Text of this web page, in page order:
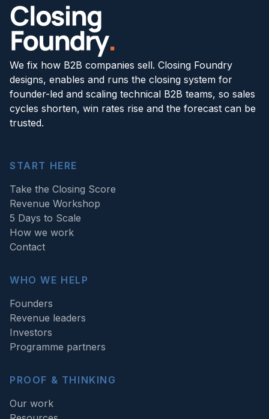
We fix how B2B companies sell. Closing Foundry
designs, enables and runs the closing system for
founder-led and scaling technical B2B teams, so sales
cycles shorten, win rates rise and the forecast can be
trusted.
START HERE
Take the Closing Score
Revenue Workshop
5 Days to Scale
How we work
Contact
WHO WE HELP
Founders
Revenue leaders
Investors
Programme partners
PROOF & THINKING
Our work